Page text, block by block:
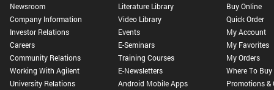
Newsroom
Company Information
Investor Relations
Careers
Community Relations
Working With Agilent
University Relations
Literature Library
Video Library
Events
E-Seminars
Training Courses
E-Newsletters
Android Mobile Apps
Buy Online
Quick Order
My Account
My Favorites
My Orders
Where To Buy
Promotions &